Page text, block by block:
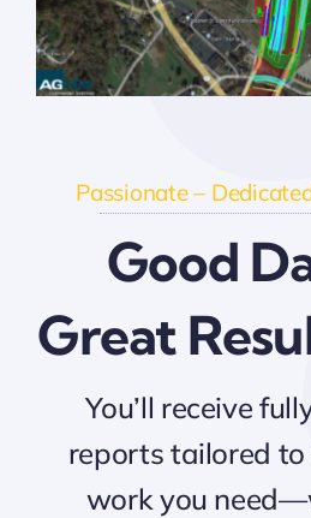
Passionate –
Good
Great
You’ll receive
reports tailored to
work you